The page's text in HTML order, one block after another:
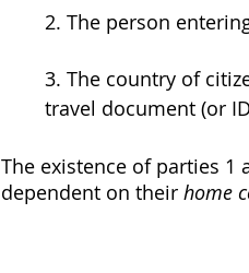
2. The person
travel document (or
The existence of parties
dependent on their home